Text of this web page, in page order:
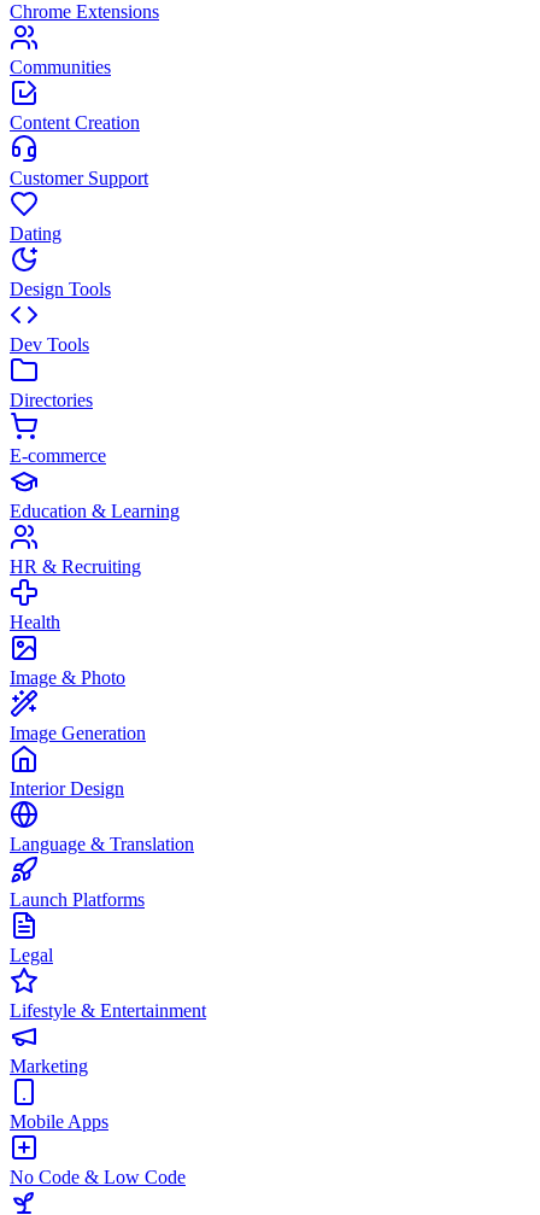
Chrome Extensions
Communities
Content Creation
Customer Support
Dating
Design Tools
Dev Tools
Directories
E-commerce
Education & Learning
HR & Recruiting
Health
Image & Photo
Image Generation
Interior Design
Language & Translation
Launch Platforms
Legal
Lifestyle & Entertainment
Marketing
Mobile Apps
No Code & Low Code